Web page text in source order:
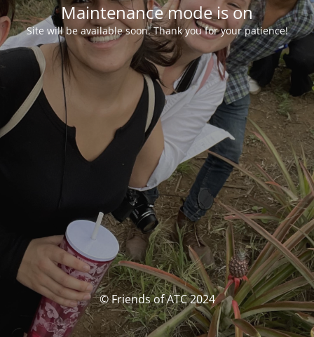
Maintenance mode is on
Site will be available soon. Thank you for your patience!
© Friends of ATC 2024